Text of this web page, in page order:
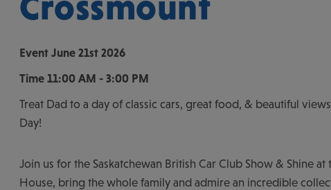
Event June 21st 2026
Time 11:00 AM - 3:00 PM
Treat Dad to a day of classic cars, great food, & beautiful views
Day!
Join us for the Saskatchewan British Car Club Show & Shine at
House, bring the whole family and admire an incredible